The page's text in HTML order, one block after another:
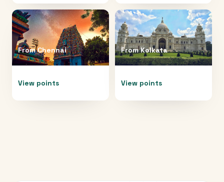
FromChennai
View points
FromKolkata
View points